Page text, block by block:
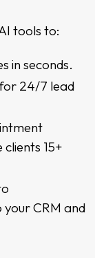
tools to:
in seconds.
24/7 lead
15+
CRM and